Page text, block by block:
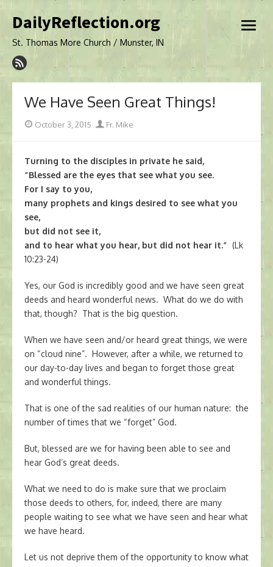
to
DailyReflection.org
St. Thomas More Church / Munster, IN
open
We Have Seen Great Things!
Posted
October 3, 2015 Author
Fr. Mike
Turning to the disciples in private he said,
“Blessed are the eyes that see what you see.
For I say to you,
many prophets and kings desired to see what you
see,
but did not see it,
and to hear what you hear, but did not hear it.” (Lk
10:23-24)
Yes, our God is incredibly good and we have seen great
deeds and heard wonderful news. What do we do with
that, though? That is the big question.
When we have seen and/or heard great things, we were
on “cloud nine”. However, after a while, we returned to
our day-to-day lives and began to forget those great
and wonderful things.
That is one of the sad realities of our human nature: the
number of times that we “forget” God.
But, blessed are we for having been able to see and
hear God’s great deeds.
What we need to do is make sure that we proclaim
those deeds to others, for, indeed, there are many
people waiting to see what we have seen and hear what
we have heard.
Let us not deprive them of the opportunity to know what